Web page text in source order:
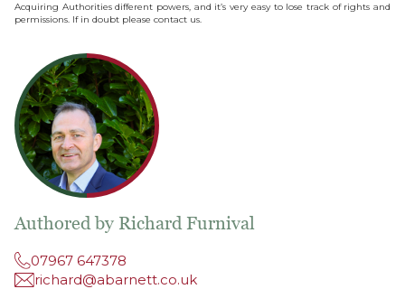
Acquiring Authorities different powers, and it’s very easy to lose track of rights and
permissions. If in doubt please contact us.
Authored by Richard Furnival
07967 647378
richard@abarnett.co.uk